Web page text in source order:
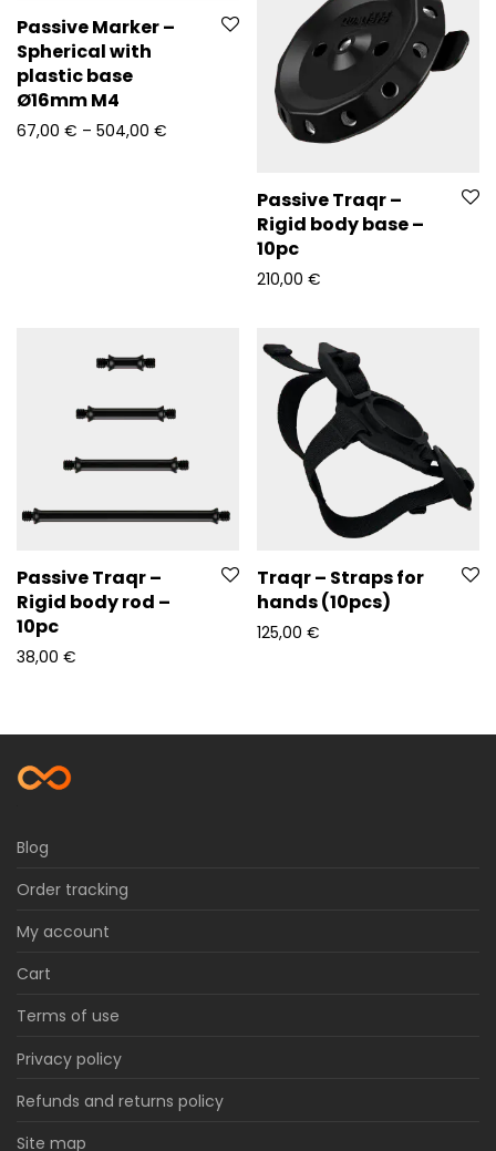
Passive Marker –
Spherical with
plastic base
Ø16mm M4
67,00 € – 504,00 € Price range: 67,00 € through 504,00 €
Passive Traqr –
Rigid body base –
10pc
210,00 €
Passive Traqr –
Rigid body rod –
10pc
38,00 €
Traqr – Straps for
hands (10pcs)
125,00 €
Blog
Order tracking
My account
Cart
Terms of use
Privacy policy
Refunds and returns policy
Site map